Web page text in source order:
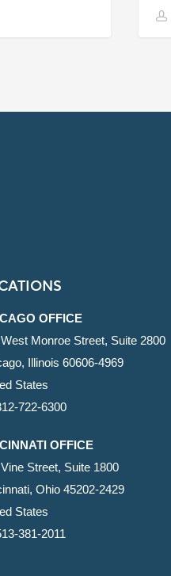
OFFICE
Monroe Street, Suite 2800
Illinois 60606-4969
States
722-6300
OFFICE
Street, Suite 1800
Ohio 45202-2429
States
381-2011